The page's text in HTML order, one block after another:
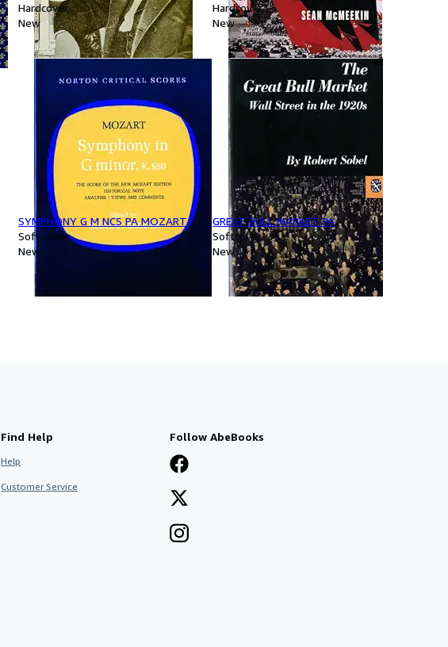
Hardcover
New
Hardcover
New
SYMPHONY G M NCS PA MOZART
Softcover
New
GREAT BULL MARKET PA
Softcover
New
Find Help
Help
Customer Service
Follow AbeBooks